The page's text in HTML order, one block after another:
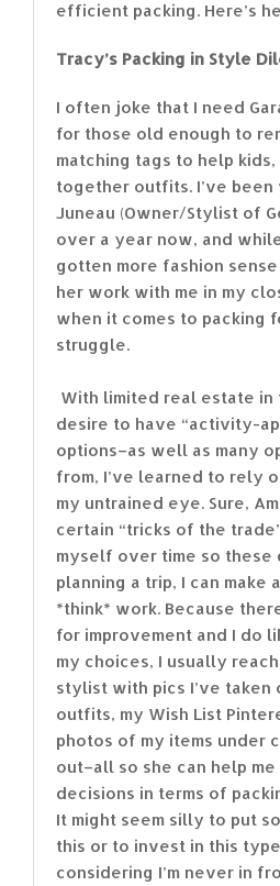
efficient packing. Here’s
Tracy’s Packing in Style
I often joke that I need
for those old enough to
matching tags to help
together outfits. I’ve
Juneau (Owner/Stylist of
over a year now, and
gotten more fashion
her work with me in my
when it comes to packing
struggle.
With limited real estate in
desire to have “activity-
options–as well as many
from, I’ve learned to rely
my untrained eye. Sure,
certain “tricks of the
myself over time so these
planning a trip, I can
*think* work. Because
for improvement and I do
my choices, I usually
stylist with pics I’ve
outfits, my Wish List
photos of my items under
out–all so she can help
decisions in terms of
It might seem silly to put
this or to invest in this
considering I’m never in